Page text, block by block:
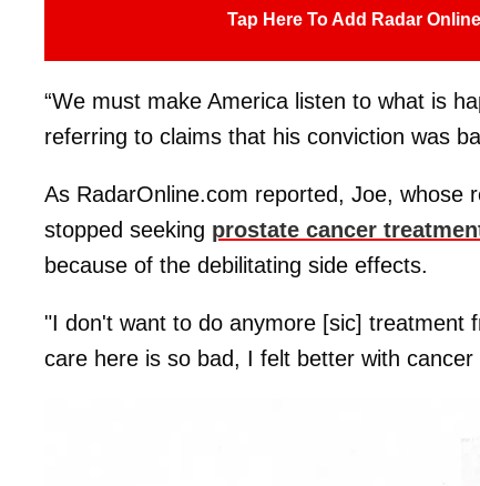
Tap Here To Add Radar
“We must make America listen to what is
referring to claims that his conviction was
As RadarOnline.com reported, Joe, whose
stopped seeking prostate cancer
because of the debilitating side effects.
"I don't want to do anymore [sic] treatment
care here is so bad, I felt better with